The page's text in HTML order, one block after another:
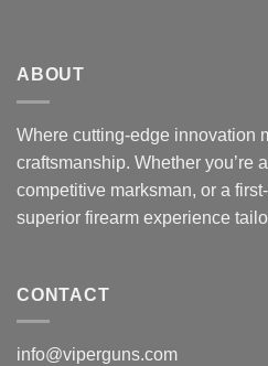
ABOUT
Where cutting-edge innovation
craftsmanship. Whether you’re
competitive marksman, or a
superior firearm experience
CONTACT
info@viperguns.com